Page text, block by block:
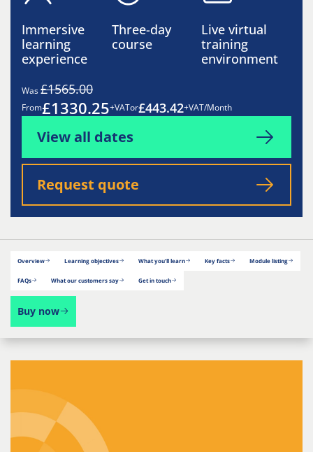
Immersive
learning
experience
Three-day
course
Live virtual
training
environment
Was£1565.00
From£1330.25+VATor£443.42+VAT/Month
View all dates
Request quote
Overview Learning objectives What you’ll learn Key facts Module listing
FAQs What our customers say Get in touch
Buy now